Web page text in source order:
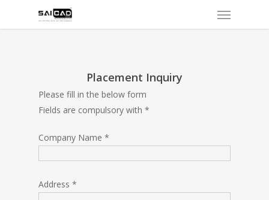
Menu
Placement Inquiry
Please fill in the below form
Fields are compulsory with *
Company Name *
Address *